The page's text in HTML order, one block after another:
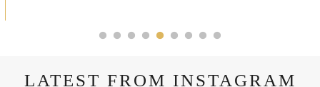
LATEST FROM INSTAGRAM